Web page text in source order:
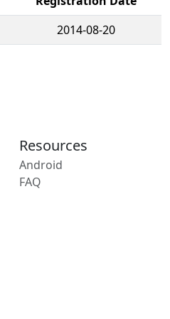
2014-08-20
Resources
Android
FAQ